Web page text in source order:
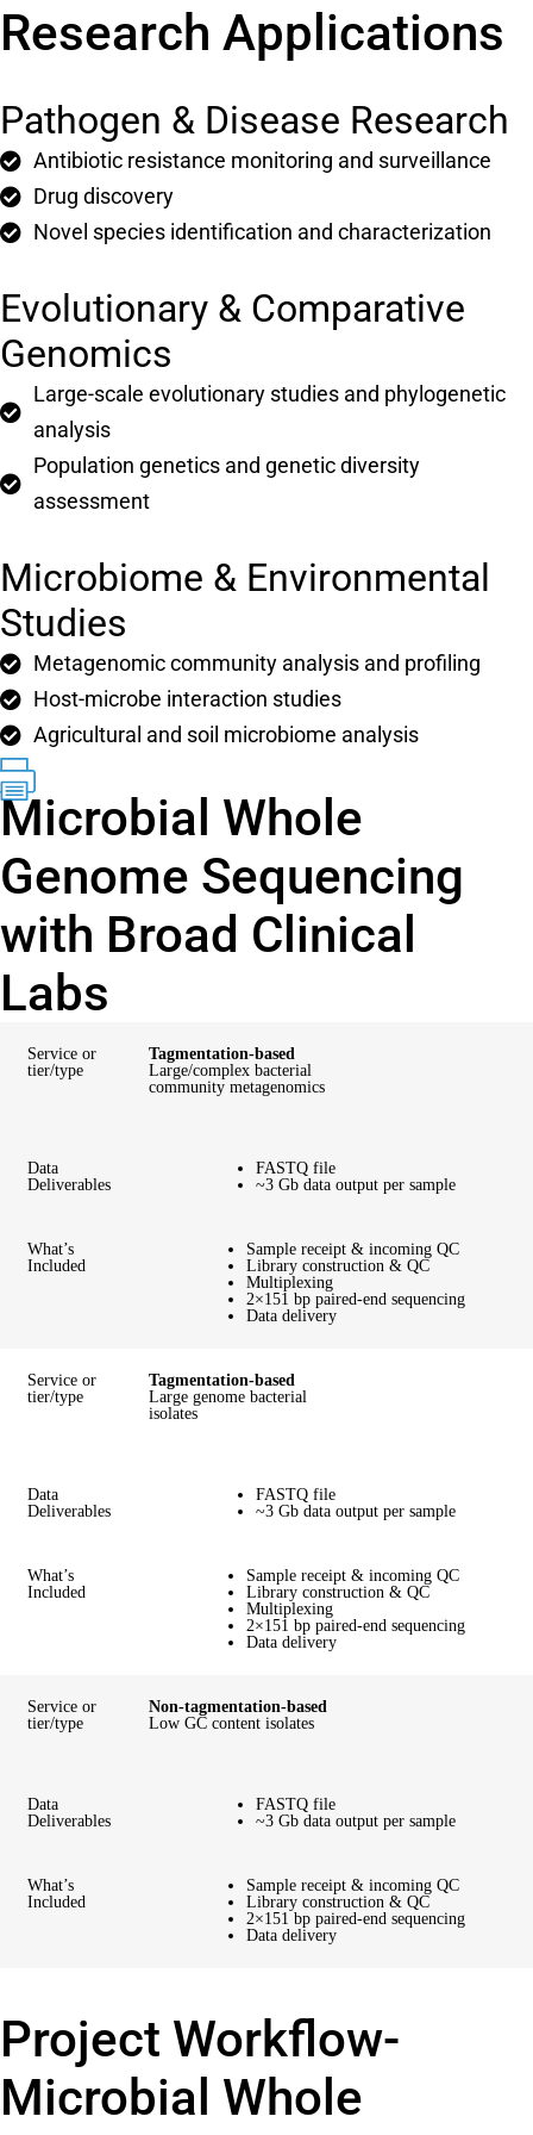
Research Applications
Pathogen & Disease Research
Antibiotic resistance monitoring and surveillance
Drug discovery
Novel species identification and characterization
Evolutionary & Comparative
Genomics
Large-scale evolutionary studies and phylogenetic
analysis
Population genetics and genetic diversity
assessment
Microbiome & Environmental
Studies
Metagenomic community analysis and profiling
Host-microbe interaction studies
Agricultural and soil microbiome analysis
Microbial Whole
Genome Sequencing
with Broad Clinical
Labs
Service or
tier/type
Tagmentation-based
Large/complex bacterial
community metagenomics
Data
Deliverables
FASTQ file
~3 Gb data output per sample
What’s
Included
Sample receipt & incoming QC
Library construction & QC
Multiplexing
2×151 bp paired-end sequencing
Data delivery
Service or
tier/type
Tagmentation-based
Large genome bacterial
isolates
Data
Deliverables
FASTQ file
~3 Gb data output per sample
What’s
Included
Sample receipt & incoming QC
Library construction & QC
Multiplexing
2×151 bp paired-end sequencing
Data delivery
Service or
tier/type
Non-tagmentation-based
Low GC content isolates
Data
Deliverables
FASTQ file
~3 Gb data output per sample
What’s
Included
Sample receipt & incoming QC
Library construction & QC
2×151 bp paired-end sequencing
Data delivery
Project Workflow-
Microbial Whole